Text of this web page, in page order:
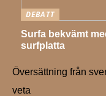
DEBATT
Surfa bekvämt
surfplatta
Översättning från
veta